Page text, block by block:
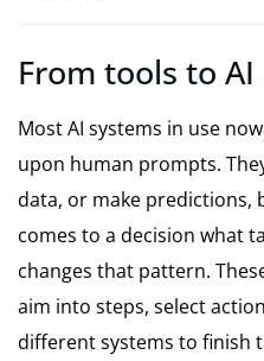
From tools to AI
Most AI systems in use
upon human prompts.
data, or make predictions,
comes to a decision what
changes that pattern.
aim into steps, select
different systems to finish